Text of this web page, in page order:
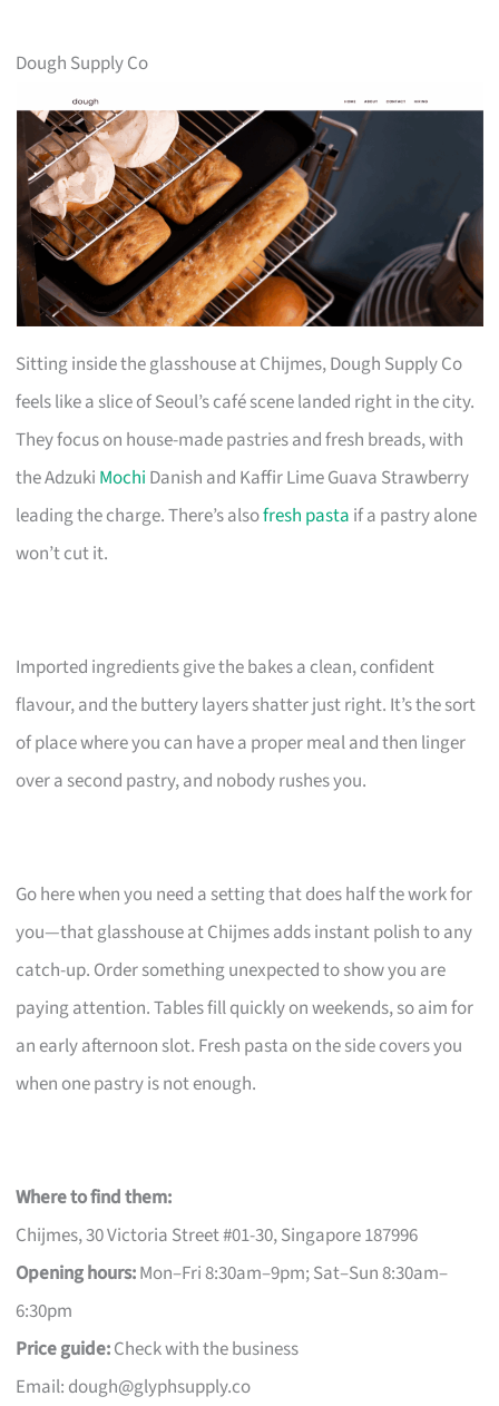
Dough Supply Co
Sitting inside the glasshouse at Chijmes, Dough Supply Co
feels like a slice of Seoul’s café scene landed right in the city.
They focus on house-made pastries and fresh breads, with
the Adzuki Mochi Danish and Kaffir Lime Guava Strawberry
leading the charge. There’s alsofresh pasta if a pastry alone
won’t cut it.
Imported ingredients give the bakes a clean, confident
flavour, and the buttery layers shatter just right. It’s the sort
of place where you can have a proper meal and then linger
over a second pastry, and nobody rushes you.
Go here when you need a setting that does half the work for
you—that glasshouse at Chijmes adds instant polish to any
catch-up. Order something unexpected to show you are
paying attention. Tables fill quickly on weekends, so aim for
an early afternoon slot. Fresh pasta on the side covers you
when one pastry is not enough.
Where to find them:
Chijmes, 30 Victoria Street #01-30, Singapore 187996
Opening hours:Mon–Fri 8:30am–9pm; Sat–Sun 8:30am–
6:30pm
Price guide:Check with the business
Email: dough@glyphsupply.co